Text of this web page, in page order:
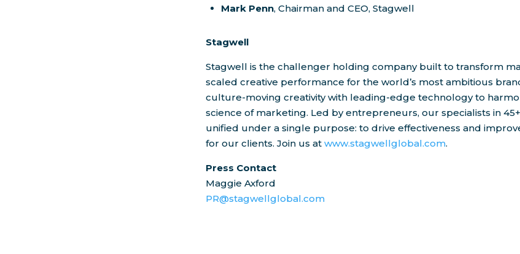
Mark Penn, Chairman and CEO, Stagwell
Stagwell
Stagwell is the challenger holding company built to transform
scaled creative performance for the world’s most ambitious
culture-moving creativity with leading-edge technology to
science of marketing. Led by entrepreneurs, our specialists in
unified under a single purpose: to drive effectiveness and
for our clients. Join us at www.stagwellglobal.com.
Press Contact
Maggie Axford
PR@stagwellglobal.com